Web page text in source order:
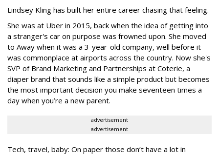
Lindsey Kling has built her entire career chasing that feeling.
She was at Uber in 2015, back when the idea of getting into
a stranger's car on purpose was frowned upon. She moved
to Away when it was a 3-year-old company, well before it
was commonplace at airports across the country. Now she's
SVP of Brand Marketing and Partnerships at Coterie, a
diaper brand that sounds like a simple product but becomes
the most important decision you make seventeen times a
day when you’re a new parent.
advertisement
advertisement
Tech, travel, baby: On paper those don’t have a lot in